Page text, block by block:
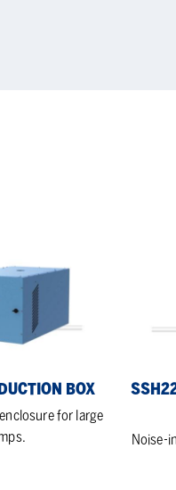
BOX
for large
Noise-